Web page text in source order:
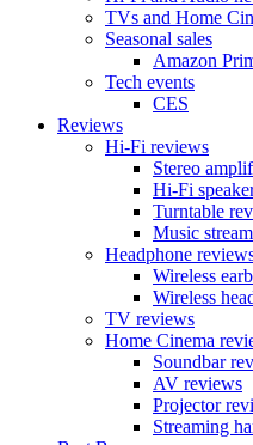
TVs and Home
Seasonal sales
Amazon
Tech events
CES
Reviews
Hi-Fi reviews
Stereo
Hi-Fi
Turntable
Music
Headphone
Wireless
Wireless
TV reviews
Home Cinema
Soundbar
AV reviews
Projector
Streaming